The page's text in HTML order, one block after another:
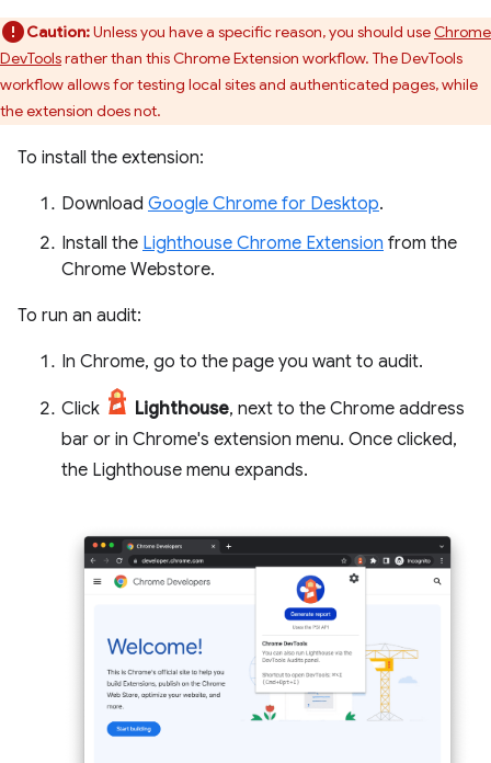
Caution:Unless you have a specific reason, you should useChrome
DevToolsrather than this Chrome Extension workflow. The DevTools
workflow allows for testing local sites and authenticated pages, while
the extension does not.
To install the extension:
Download Google Chrome for Desktop.
Install the Lighthouse Chrome Extension from the
Chrome Webstore.
To run an audit:
In Chrome, go to the page you want to audit.
Click Lighthouse, next to the Chrome address
bar or in Chrome's extension menu. Once clicked,
the Lighthouse menu expands.